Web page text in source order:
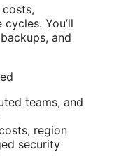
You’ll
and
teams, and
region
security